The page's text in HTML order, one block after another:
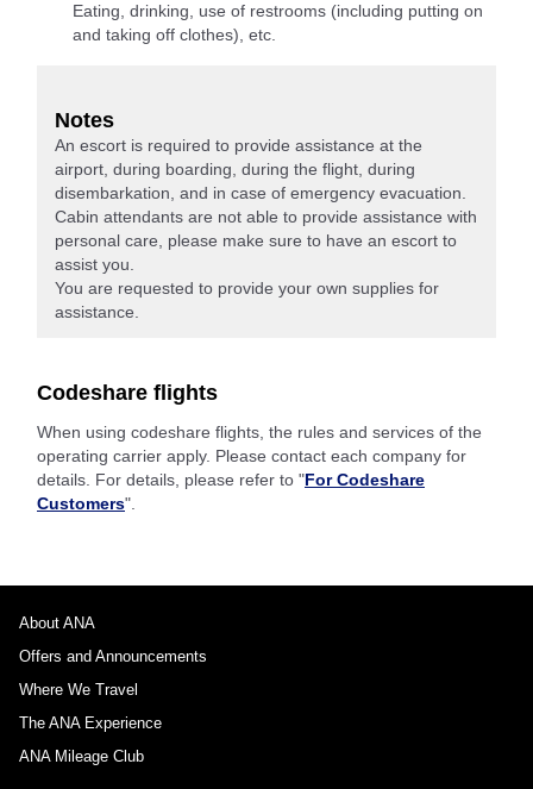
Eating, drinking, use of restrooms (including putting on
and taking off clothes), etc.
Notes
An escort is required to provide assistance at the
airport, during boarding, during the flight, during
disembarkation, and in case of emergency evacuation.
Cabin attendants are not able to provide assistance with
personal care, please make sure to have an escort to
assist you.
You are requested to provide your own supplies for
assistance.
Codeshare flights
When using codeshare flights, the rules and services of the
operating carrier apply. Please contact each company for
details. For details, please refer to "For Codeshare
Customers".
About ANA
Offers and Announcements
Where We Travel
The ANA Experience
ANA Mileage Club